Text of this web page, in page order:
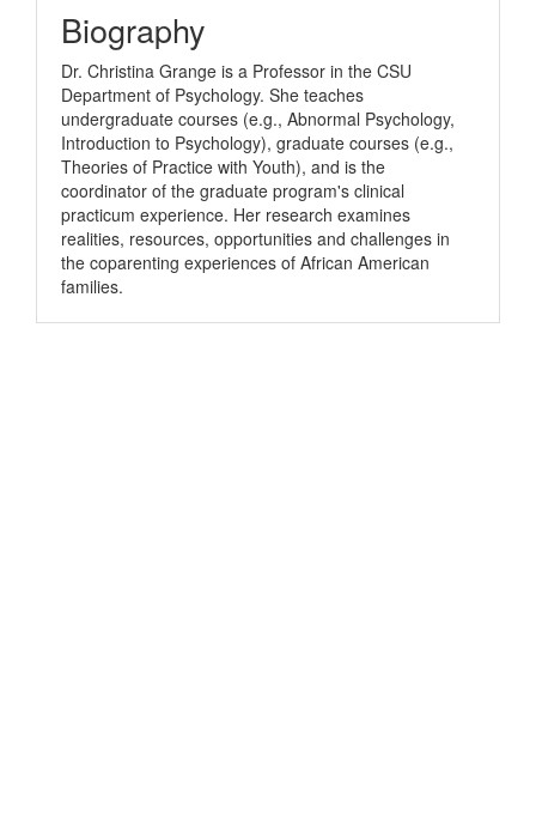
Biography
Dr. Christina Grange is a Professor in the CSU
Department of Psychology. She teaches
undergraduate courses (e.g., Abnormal Psychology,
Introduction to Psychology), graduate courses (e.g.,
Theories of Practice with Youth), and is the
coordinator of the graduate program's clinical
practicum experience. Her research examines
realities, resources, opportunities and challenges in
the coparenting experiences of African American
families.